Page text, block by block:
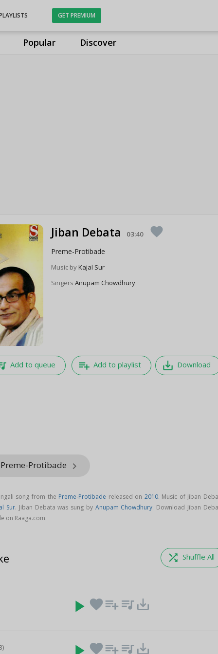
Popular Discover
GET PREMIUM
Jiban Debata 03:40 favorite
Preme-Protibade
Music byKajal Sur
SingersAnupam Chowdhury
Add to queue playlist_add Add to playlist save_alt Download
Protibade keyboard_arrow_right
song from the Preme-Protibade released on 2010. Music of Jiban
Sur. Jiban Debata was sung by Anupam Chowdhury. Download Jiban
on Raaga.com.
shuffle Shuffle All
play_arrow favoriteplaylist_add queue_music save_alt
favoriteplaylist_add queue_music save_alt